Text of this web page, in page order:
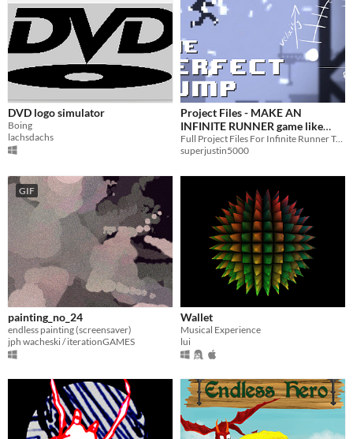
DVD logo simulator
Boing
lachsdachs
Project Files - MAKE AN
INFINITE RUNNER game like
CANABALT - Unity How to
Tutorial Series
Full Project Files For Infinite Runner Tutorial Series
superjustin5000
GIF
painting_no_24
endless painting (screensaver)
jph wacheski / iterationGAMES
Wallet
Musical Experience
lui